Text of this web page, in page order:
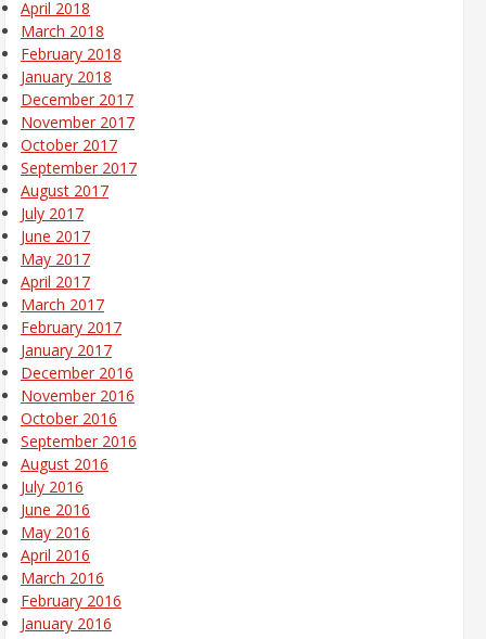
April 2018
March 2018
February 2018
January 2018
December 2017
November 2017
October 2017
September 2017
August 2017
July 2017
June 2017
May 2017
April 2017
March 2017
February 2017
January 2017
December 2016
November 2016
October 2016
September 2016
August 2016
July 2016
June 2016
May 2016
April 2016
March 2016
February 2016
January 2016